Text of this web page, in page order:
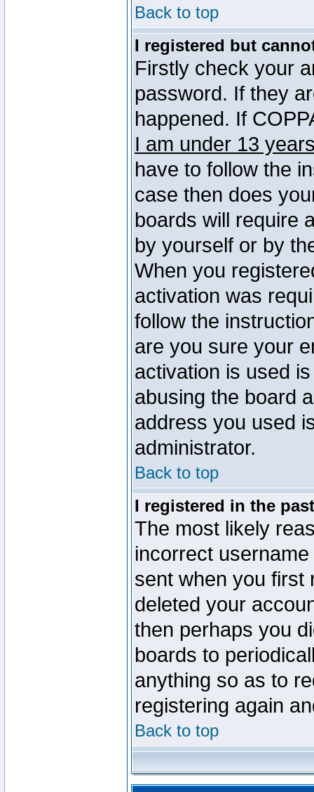
Back to top
I registered but
Firstly check your
password. If they
happened. If
I am under 13
have to follow the
case then does
boards will require
by yourself or by
When you
activation was
follow the
are you sure your
activation is used
abusing the board
address you used
administrator.
Back to top
I registered in the
The most likely
incorrect
sent when you first
deleted your
then perhaps you
boards to
anything so as to
registering again
Back to top